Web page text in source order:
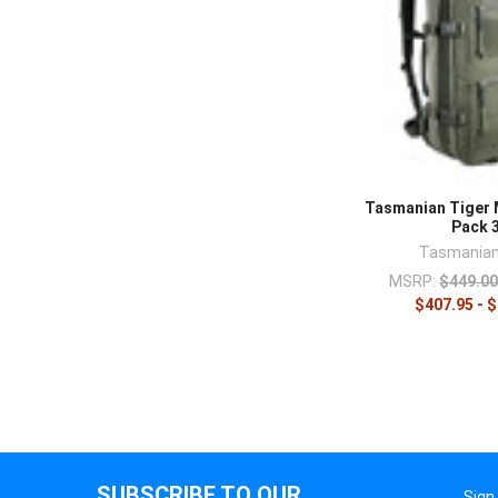
Tasmanian Tiger
Pack
MSRP:
$407.95 -